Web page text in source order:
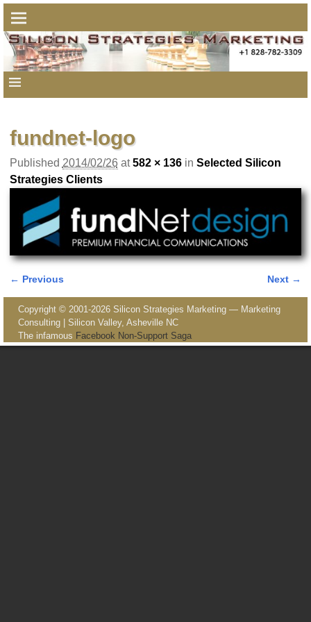
fundnet-logo
Published 2014/02/26 at582 × 136in Selected Silicon
Strategies Clients
← Previous Next →
Copyright © 2001-2026 Silicon Strategies Marketing — Marketing
Consulting | Silicon Valley, Asheville NC
The infamous Facebook Non-Support Saga